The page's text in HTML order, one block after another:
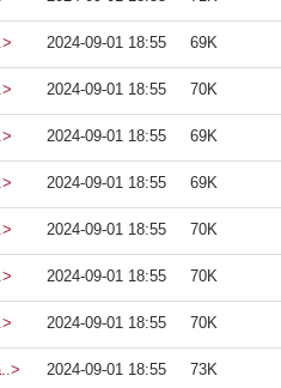
2024-09-01 18:55 69K
2024-09-01 18:55 70K
2024-09-01 18:55 69K
2024-09-01 18:55 69K
2024-09-01 18:55 70K
2024-09-01 18:55 70K
2024-09-01 18:55 70K
2024-09-01 18:55 73K